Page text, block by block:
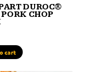
DUROC®
CHOP
cart